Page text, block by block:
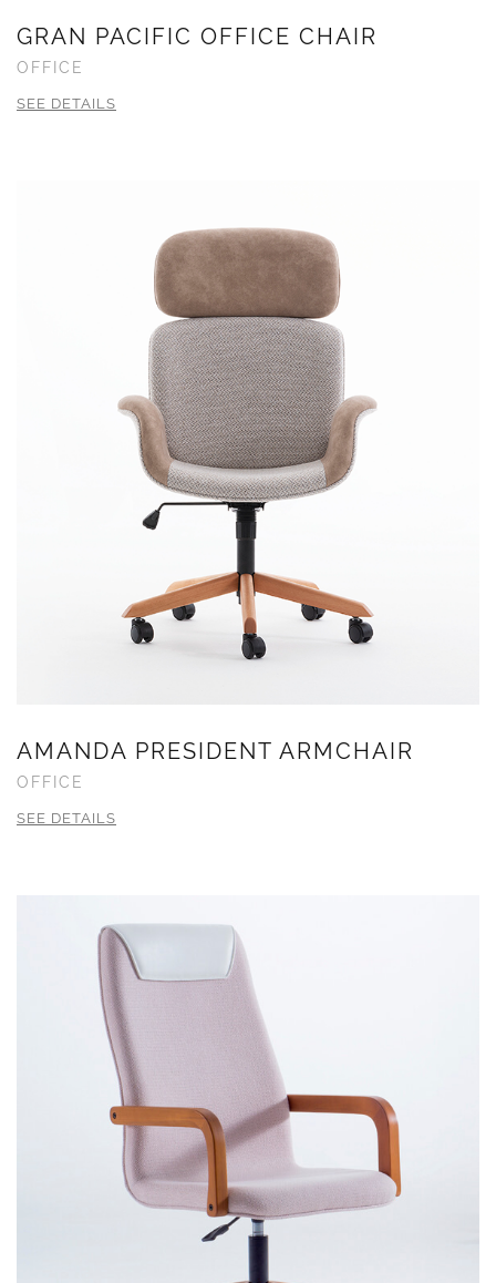
GRAN PACIFIC OFFICE CHAIR
OFFICE
SEE DETAILS
AMANDA PRESIDENT ARMCHAIR
OFFICE
SEE DETAILS